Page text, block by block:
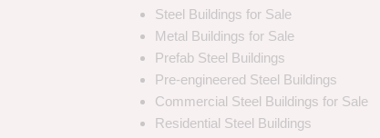
Steel Buildings for Sale
Metal Buildings for Sale
Prefab Steel Buildings
Pre-engineered Steel Buildings
Commercial Steel Buildings for Sale
Residential Steel Buildings